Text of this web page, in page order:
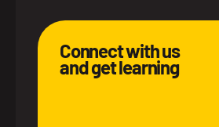
Connect with us
and get learning